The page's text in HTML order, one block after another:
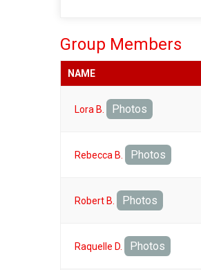
Group Members
NAME
Lora B. Photos
Rebecca B. Photos
Robert B. Photos
Raquelle D. Photos